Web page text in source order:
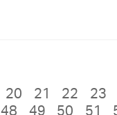
20 21 22 23
48 49 50 51